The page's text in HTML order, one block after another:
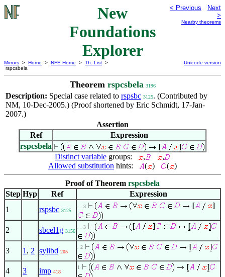
New
Foundations
Explorer
< Previous
Next
>
Nearby theorems
Mirrors > Home > NFE Home > Th. List >
rspcsbela
Unicode version
Theorem rspcsbela 3196
Description: Special case related to rspsbc 3125. (Contributed by
NM, 10-Dec-2005.) (Proof shortened by Eric Schmidt, 17-Jan-
2007.)
Assertion
Ref
Expression
rspcsbela
Distinct variable groups: ,
,
Allowed substitution hints: ( ) ( )
Proof of Theorem rspcsbela
Step Hyp Ref
Expression
1
rspsbc 3125
. . 3
2 sbcel1g 3156
. . 3
3 1 , 2 sylibd 205
. 2
4 3 imp 418
1